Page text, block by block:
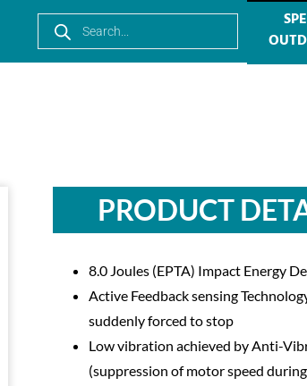
PRODUCT
8.0 Joules (EPTA) Impact Energy
Active Feedback sensing
suddenly forced to stop
Low vibration achieved by Anti-
(suppression of motor speed